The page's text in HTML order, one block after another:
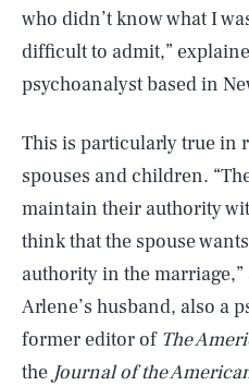
who didn’t know what I
difficult to admit,”
psychoanalyst based in
This is particularly true in
spouses and children.
maintain their authority
think that the spouse
authority in the
Arlene’s husband, also a
former editor of The
the Journal of the